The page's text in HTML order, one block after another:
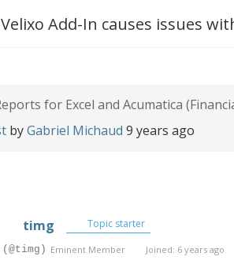
Velixo Add-In causes issues
for Excel and Acumatica
byGabriel Michaud 9 years ago
timg Topic starter
(@timg) Eminent Member Joined: 6 years ago